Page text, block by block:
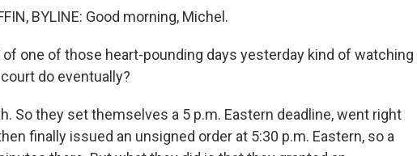
BYLINE: Good morning, Michel.
of one of those heart-pounding days yesterday kind of watching
do eventually?
So they set themselves a 5 p.m. Eastern deadline, went right
finally issued an unsigned order at 5:30 p.m. Eastern, so a